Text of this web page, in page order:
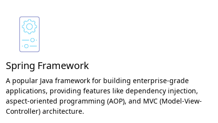
Spring Framework
A popular Java framework for building enterprise-grade
applications, providing features like dependency injection,
aspect-oriented programming (AOP), and MVC (Model-View-
Controller) architecture.